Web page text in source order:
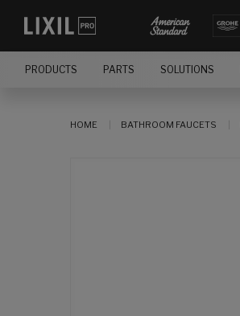
PRODUCTS PARTS SOLUTIONS
HOME BATHROOM FAUCETS